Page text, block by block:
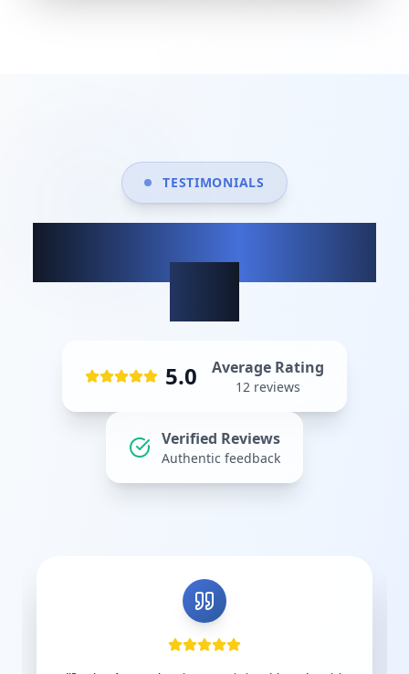
TESTIMONIALS
What our clients
say
5.0 Average Rating
12 reviews
Verified Reviews
Authentic feedback